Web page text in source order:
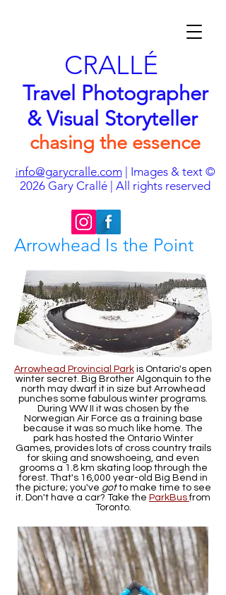
CRALLÉ
Travel Photographer
& Visual Storyteller
chasing the essence
info@garycralle.com| Images & text ©
2026 Gary Crallé | All rights reserved
Arrowhead Is the Point
Arrowhead Provincial Park is Ontario's open
winter secret. Big Brother Algonquin to the
north may dwarf it in size but Arrowhead
punches some fabulous winter programs.
During WW II it was chosen by the
Norwegian Air Force as a training base
because it was so much like home. The
park has hosted the Ontario Winter
Games, provides lots of cross country trails
for skiing and snowshoeing, and even
grooms a 1.8 km skating loop through the
forest. That's 16,000 year-old Big Bend in
the picture; you've gotto make time to see
it. Don't have a car? Take the ParkBusfrom
Toronto.